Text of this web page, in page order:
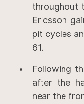
throughout
Ericsson
pit cycles
61.
Following
after the
near the